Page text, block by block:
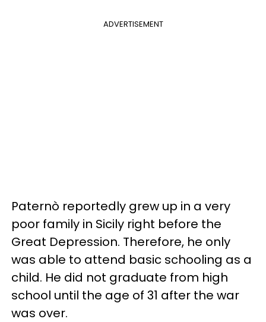
ADVERTISEMENT
Paternò reportedly grew up in a very
poor family in Sicily right before the
Great Depression. Therefore, he only
was able to attend basic schooling as a
child. He did not graduate from high
school until the age of 31 after the war
was over.